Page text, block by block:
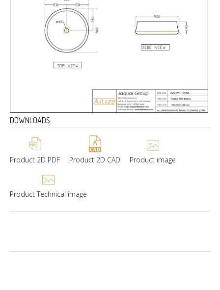
DOWNLOADS
Product 2D PDF Product 2D CAD Product image
Product Technical image